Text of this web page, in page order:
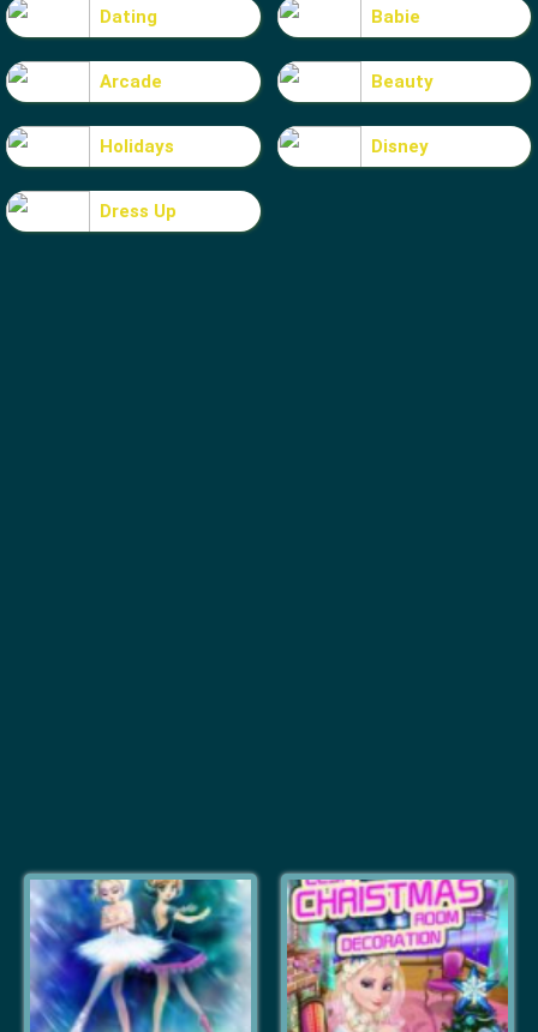
Dating Babie
Arcade Beauty
Holidays Disney
Dress Up